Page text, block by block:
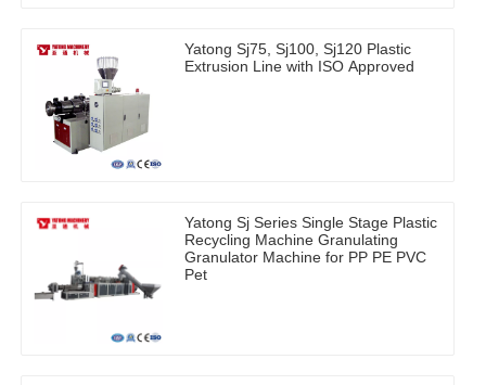
Yatong Sj75, Sj100, Sj120 Plastic
Extrusion Line with ISO Approved
Yatong Sj Series Single Stage Plastic
Recycling Machine Granulating
Granulator Machine for PP PE PVC
Pet